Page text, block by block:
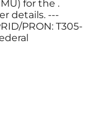
for the .
details. ---
PRON: T305-